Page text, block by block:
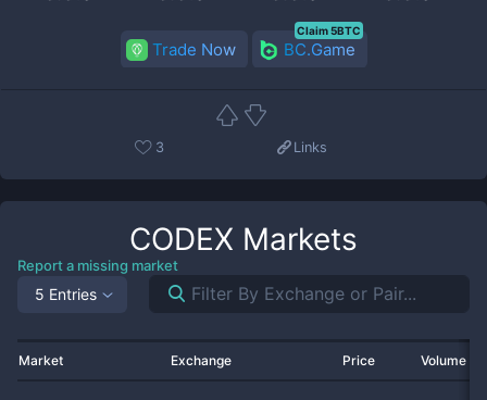
Trade Now BC.Game
Claim 5BTC
3 Links
CODEX Markets
Report a missing market
5 Entries
Market Exchange Price Volume